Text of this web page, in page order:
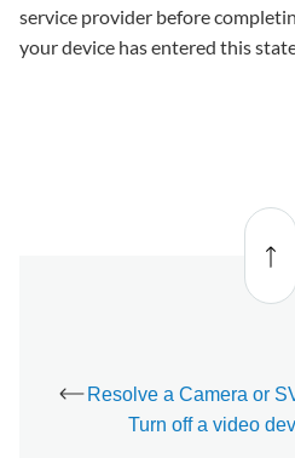
service provider before
your device has entered this
Back
to top